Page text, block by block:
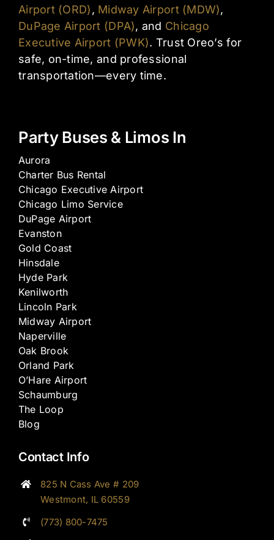
Airport (ORD), Midway Airport (MDW),
DuPage Airport (DPA), and Chicago
Executive Airport (PWK). Trust Oreo’s for
safe, on-time, and professional
transportation—every time.
Party Buses & Limos In
Aurora
Charter Bus Rental
Chicago Executive Airport
Chicago Limo Service
DuPage Airport
Evanston
Gold Coast
Hinsdale
Hyde Park
Kenilworth
Lincoln Park
Midway Airport
Naperville
Oak Brook
Orland Park
O’Hare Airport
Schaumburg
The Loop
Blog
Contact Info
825 N Cass Ave # 209
Westmont, IL 60559
(773) 800-7475